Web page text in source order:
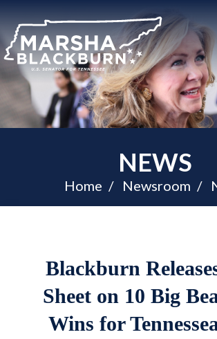
U.S.
Senator
Marsha
Blackburn
of
Tennessee
NEWS
Home Newsroom
Blackburn
Sheet on 10 Big
Wins for